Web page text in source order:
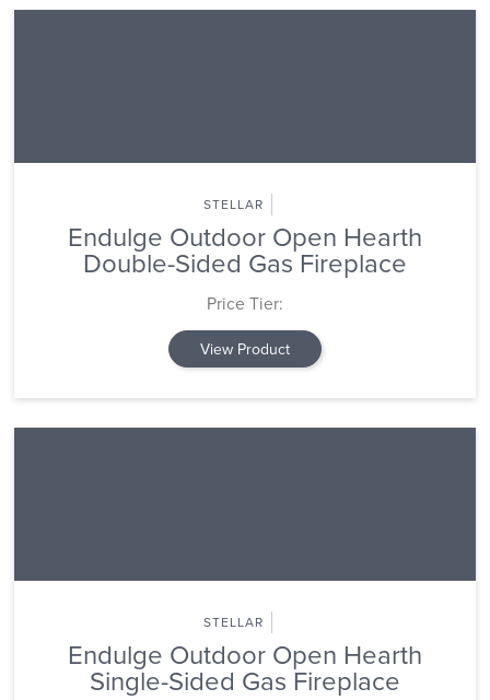
STELLAR
Endulge Outdoor Open Hearth
Double-Sided Gas Fireplace
Price Tier:
View Product
STELLAR
Endulge Outdoor Open Hearth
Single-Sided Gas Fireplace